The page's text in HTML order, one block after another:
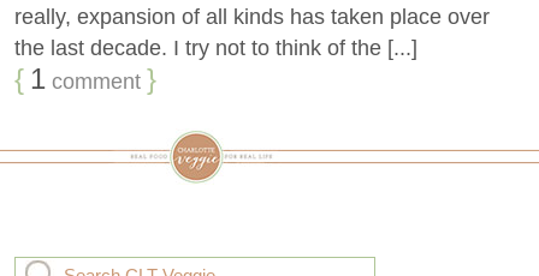
really, expansion of all kinds has taken place over
the last decade. I try not to think of the [...]
{ 1 comment }